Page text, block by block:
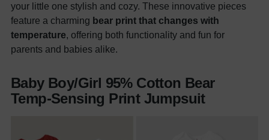
your little one stylish and cozy. These innovative pieces
feature a charming bear print that changes with
temperature, offering both functionality and fun for
parents and babies alike.
Baby Boy/Girl 95% Cotton Bear
Temp-Sensing Print Jumpsuit